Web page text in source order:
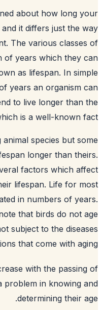
about how long
and it differs just the
The various
of years which they
known as lifespan. In
of years an organism
tend to live longer
which is a well-known
animal species but
a lifespan longer than
several factors which
their lifespan. Life for
in numbers of
to note that birds do not
not subject to the
that come with
increase with the
a problem in knowing
determining their